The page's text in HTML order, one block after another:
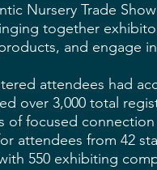
Nursery Trade
together
and engage
attendees had
over 3,000 total
of focused
attendees from 42
550 exhibiting